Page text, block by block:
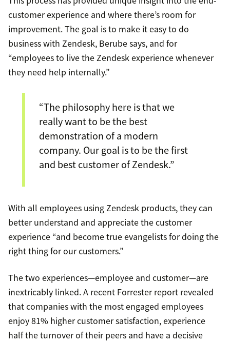
customer experience and where there’s room for
improvement. The goal is to make it easy to do
business with Zendesk, Berube says, and for
“employees to live the Zendesk experience whenever
they need help internally.”
“The philosophy here is that we
really want to be the best
demonstration of a modern
company. Our goal is to be the first
and best customer of Zendesk.”
With all employees using Zendesk products, they can
better understand and appreciate the customer
experience “and become true evangelists for doing the
right thing for our customers.”
The two experiences—employee and customer—are
inextricably linked. A recent Forrester report revealed
that companies with the most engaged employees
enjoy 81% higher customer satisfaction, experience
half the turnover of their peers and have a decisive